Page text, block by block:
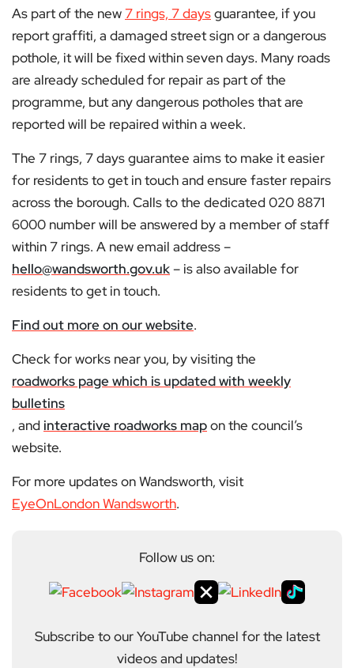
As part of the new7 rings, 7 daysguarantee, if you
report graffiti, a damaged street sign or a dangerous
pothole, it will be fixed within seven days. Many roads
are already scheduled for repair as part of the
programme, but any dangerous potholes that are
reported will be repaired within a week.
The 7 rings, 7 days guarantee aims to make it easier
for residents to get in touch and ensure faster repairs
across the borough. Calls to the dedicated 020 8871
6000 number will be answered by a member of staff
within 7 rings. A new email address –
hello@wandsworth.gov.uk– is also available for
residents to get in touch.
Find out more on our website.
Check for works near you, by visiting the
roadworks page which is updated with weekly
bulletins
, and interactive roadworks mapon the council’s
website.
For more updates on Wandsworth, visit
EyeOnLondon Wandsworth.
Follow us on:
Subscribe to our YouTube channel for the latest
videos and updates!